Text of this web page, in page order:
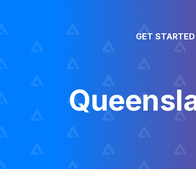
GET STARTED